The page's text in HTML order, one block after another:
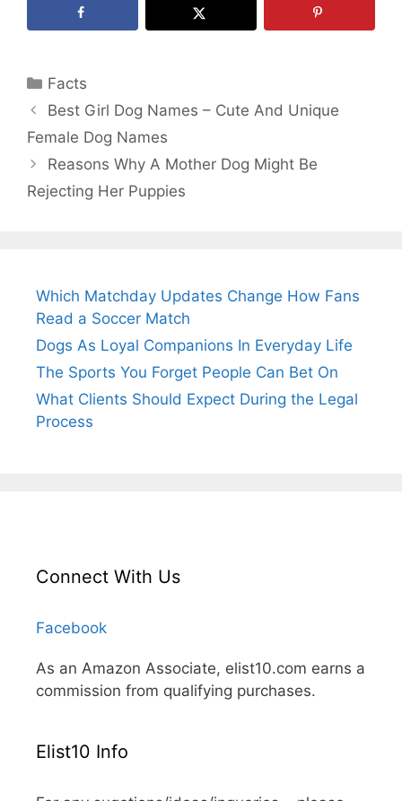
Categories
Facts
Best Girl Dog Names – Cute And Unique
Female Dog Names
Reasons Why A Mother Dog Might Be
Rejecting Her Puppies
Which Matchday Updates Change How Fans
Read a Soccer Match
Dogs As Loyal Companions In Everyday Life
The Sports You Forget People Can Bet On
What Clients Should Expect During the Legal
Process
Connect With Us
Facebook
As an Amazon Associate, elist10.com earns a
commission from qualifying purchases.
Elist10 Info